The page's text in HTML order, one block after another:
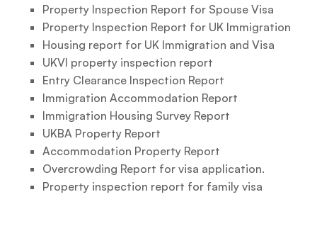
Property Inspection Report for Spouse Visa
Property Inspection Report for UK Immigration
Housing report for UK Immigration and Visa
UKVI property inspection report
Entry Clearance Inspection Report
Immigration Accommodation Report
Immigration Housing Survey Report
UKBA Property Report
Accommodation Property Report
Overcrowding Report for visa application.
Property inspection report for family visa